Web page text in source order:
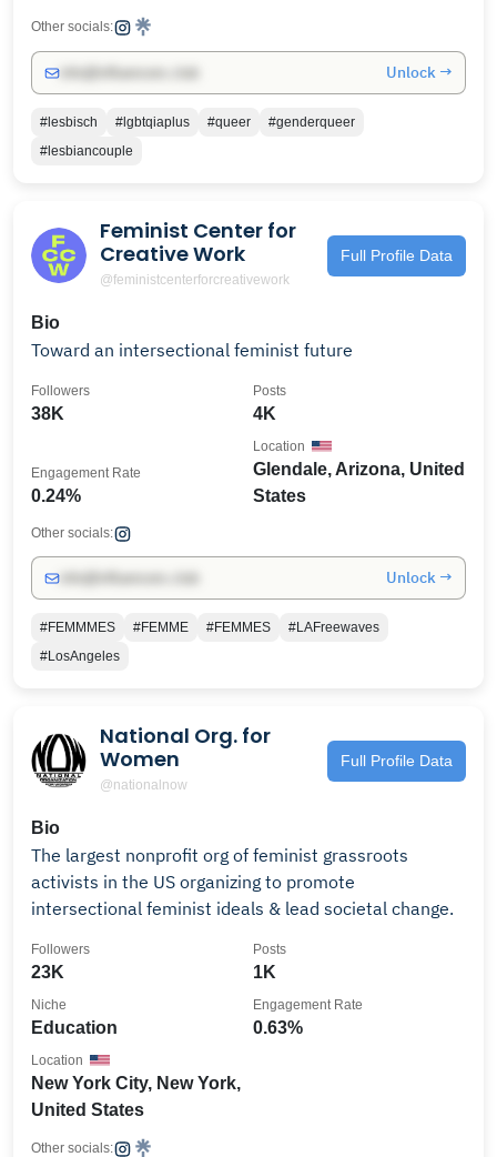
Other socials:
Unlock →
#lesbisch #lgbtqiaplus #queer
#genderqueer
#lesbiancouple
Feminist Center for
Creative Work
@feministcenterforcreativework
Full Profile Data
Bio
Toward an intersectional feminist future
38K
Followers
4K
Posts
0.24%
Engagement Rate
Glendale, Arizona, United
States
Location
Other socials:
Unlock →
#FEMMMES #FEMME #FEMMES
#LAFreewaves
#LosAngeles
National Org. for
Women
@nationalnow
Full Profile Data
Bio
The largest nonprofit org of feminist grassroots
activists in the US organizing to promote
intersectional feminist ideals & lead societal change.
23K
Followers
1K
Posts
Education
Niche
0.63%
Engagement Rate
New York City, New York,
United States
Location
Other socials: